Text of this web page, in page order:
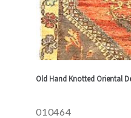
Old Hand Knotted Oriental
010464